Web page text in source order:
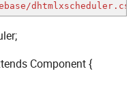
Component {